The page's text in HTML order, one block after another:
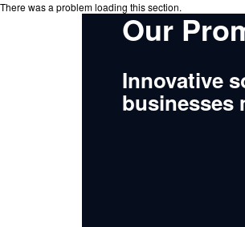
There was a problem loading this section.
Our
Innovative
businesses